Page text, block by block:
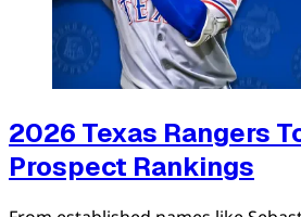
2026 Texas Rangers
Prospect Rankings